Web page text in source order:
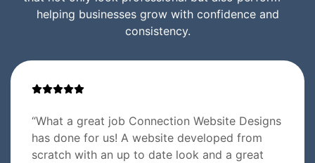
helping businesses grow with confidence and
consistency.
“What a great job Connection Website Designs
has done for us! A website developed from
scratch with an up to date look and a great